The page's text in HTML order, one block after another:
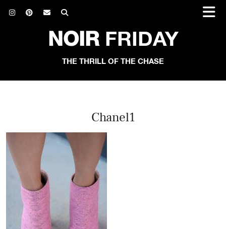
NOIRFRIDAY
THE THRILL OF THE CHASE
Chanel1